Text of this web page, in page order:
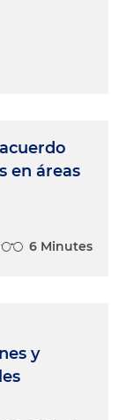
en áreas
6 Minutes
y